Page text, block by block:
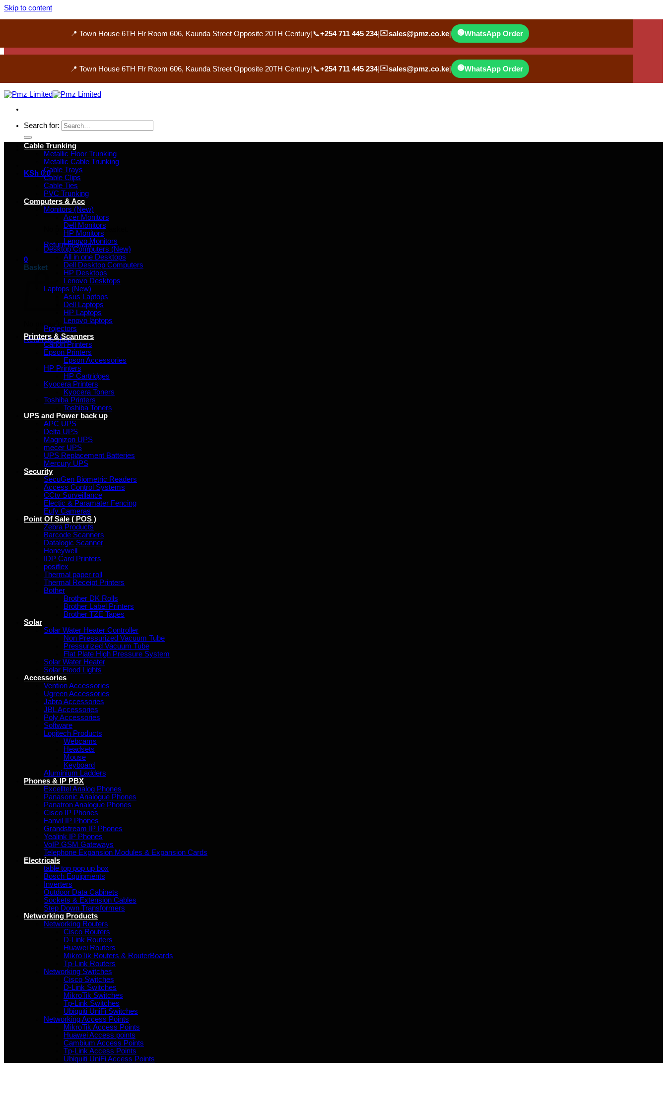
Skip to content
📍 Town House 6TH Flr Room 606, Kaunda Street Opposite 20TH Century|📞+254 711 445 234|✉️sales@pmz.co.ke| 🟢WhatsApp Order
📍 Town House 6TH Flr Room 606, Kaunda Street Opposite 20TH Century|📞+254 711 445 234|✉️sales@pmz.co.ke| 🟢WhatsApp Order
Search for:
KSh 0 0
No products in the basket.
Return to shop
0
Basket
No products in the basket.
Return to shop
Cable Trunking
Metallic Floor Trunking
Metallic Cable Trunking
Cable Trays
Cable Clips
Cable Ties
PVC Trunking
Computers & Acc
Monitors (New)
Acer Monitors
Dell Monitors
HP Monitors
Lenovo Monitors
Desktop Computers (New)
All in one Desktops
Dell Desktop Computers
HP Desktops
Lenovo Desktops
Laptops (New)
Asus Laptops
Dell Laptops
HP Laptops
Lenovo laptops
Projectors
Printers & Scanners
Canon Printers
Epson Printers
Epson Accessories
HP Printers
HP Cartridges
Kyocera Printers
Kyocera Toners
Toshiba Printers
Toshiba Toners
UPS and Power back up
APC UPS
Delta UPS
Magnizon UPS
mecer UPS
UPS Replacement Batteries
Mercury UPS
Security
SecuGen Biometric Readers
Access Control Systems
CCtv Surveillance
Electic & Paramater Fencing
Eufy Cameras
Point Of Sale ( POS )
Zebra Products
Barcode Scanners
Datalogic Scanner
Honeywell
IDP Card Printers
posiflex
Thermal paper roll
Thermal Receipt Printers
Bother
Brother DK Rolls
Brother Label Printers
Brother TZE Tapes
Solar
Solar Water Heater Controller
Non Pressurized Vacuum Tube
Pressurized Vacuum Tube
Flat Plate High Pressure System
Solar Water Heater
Solar Flood Lights
Accessories
Vention Accessories
Ugreen Accessories
Jabra Accessories
JBL Accessories
Poly Accessories
Software
Logitech Products
Webcams
Headsets
Mouse
Keyboard
Aluminium Ladders
Phones & IP PBX
Excelltel Analog Phones
Panasonic Analogue Phones
Panatron Analogue Phones
Cisco IP Phones
Fanvil IP Phones
Grandstream IP Phones
Yealink IP Phones
VoIP GSM Gateways
Telephone Expansion Modules & Expansion Cards
Electricals
table top pop up box
Bosch Equipments
Inverters
Outdoor Data Cabinets
Sockets & Extension Cables
Step Down Transformers
Networking Products
Networking Routers
Cisco Routers
D-Link Routers
Huawei Routers
MikroTik Routers & RouterBoards
Tp-Link Routers
Networking Switches
Cisco Switches
D-Link Switches
MikroTik Switches
Tp-Link Switches
Ubiquiti UniFi Switches
Networking Access Points
MikroTik Access Points
Huawei Access points
Cambium Access Points
Tp-Link Access Points
Ubiquiti UniFi Access Points